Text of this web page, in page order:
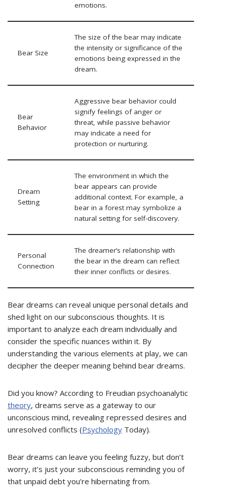
emotions.
Bear Size
The size of the bear may indicate
the intensity or significance of the
emotions being expressed in the
dream.
Bear
Behavior
Aggressive bear behavior could
signify feelings of anger or
threat, while passive behavior
may indicate a need for
protection or nurturing.
Dream
Setting
The environment in which the
bear appears can provide
additional context. For example, a
bear in a forest may symbolize a
natural setting for self-discovery.
Personal
Connection
The dreamer’s relationship with
the bear in the dream can reflect
their inner conflicts or desires.
Bear dreams can reveal unique personal details and
shed light on our subconscious thoughts. It is
important to analyze each dream individually and
consider the specific nuances within it. By
understanding the various elements at play, we can
decipher the deeper meaning behind bear dreams.
Did you know? According to Freudian psychoanalytic
theory, dreams serve as a gateway to our
unconscious mind, revealing repressed desires and
unresolved conflicts (Psychology Today).
Bear dreams can leave you feeling fuzzy, but don’t
worry, it’s just your subconscious reminding you of
that unpaid debt you’re hibernating from.